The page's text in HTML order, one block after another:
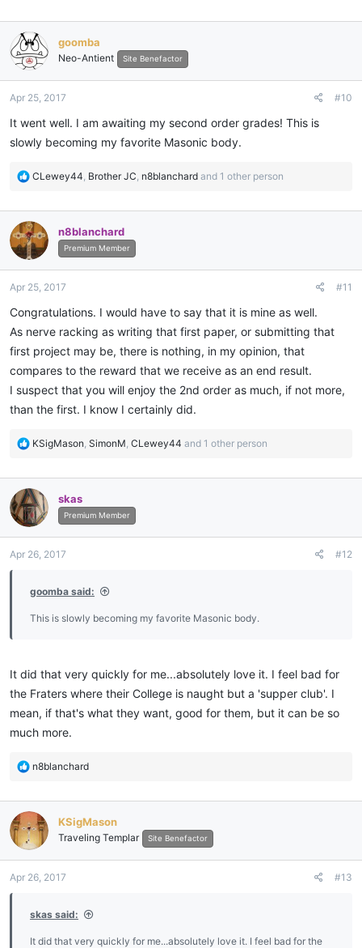
goomba
Neo-Antient Site Benefactor
Apr 25, 2017 #10
It went well. I am awaiting my second order grades! This is
slowly becoming my favorite Masonic body.
R
c
t
i
o
s
CLewey44, Brother JC, n8blanchard and 1 other person
n8blanchard
Premium Member
Apr 25, 2017 #11
Congratulations. I would have to say that it is mine as well.
As nerve racking as writing that first paper, or submitting that
first project may be, there is nothing, in my opinion, that
compares to the reward that we receive as an end result.
I suspect that you will enjoy the 2nd order as much, if not more,
than the first. I know I certainly did.
R
c
t
i
o
s
KSigMason, SimonM, CLewey44 and 1 other person
skas
Premium Member
Apr 26, 2017 #12
goomba said:
This is slowly becoming my favorite Masonic body.
It did that very quickly for me...absolutely love it. I feel bad for
the Fraters where their College is naught but a 'supper club'. I
mean, if that's what they want, good for them, but it can be so
much more.
R
c
i
o
s
n8blanchard
KSigMason
Traveling Templar Site Benefactor
Apr 26, 2017 #13
skas said:
It did that very quickly for me...absolutely love it. I feel bad for the